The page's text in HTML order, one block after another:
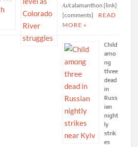
/u/calamanthon [link]
[comments]
READ
MORE »
Child
amo
ng
three
dead
in
Russ
ian
night
ly
strik
es